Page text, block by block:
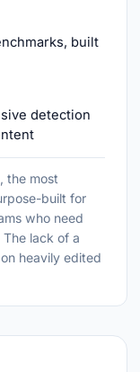
built
detection
the most
built for
who need
lack of a
heavily edited